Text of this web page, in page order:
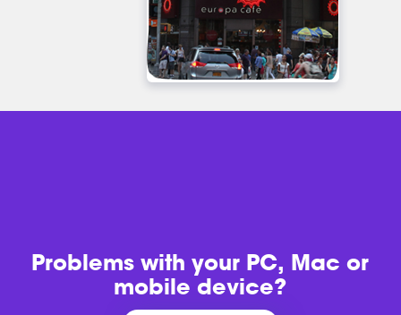
Problems withyour PC, Mac or
mobile device?